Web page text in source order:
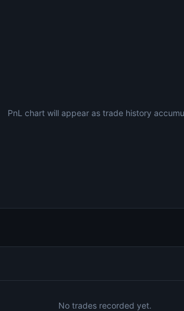
PnL chart will appear as trade history
No trades recorded yet.